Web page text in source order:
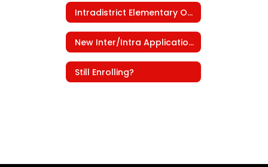
Intradistrict Elementary Open Enrollment
New Inter/Intra Applications
Still Enrolling?